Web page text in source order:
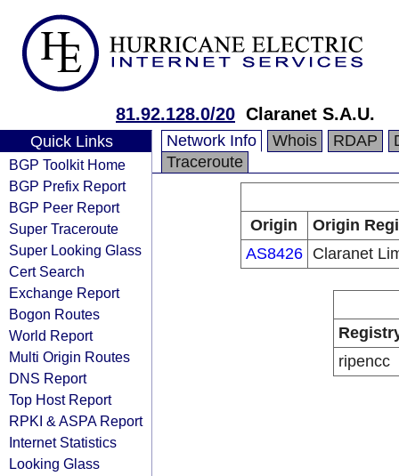
81.92.128.0/20 Claranet S.A.U.
Quick Links
BGP Toolkit Home
BGP Prefix Report
BGP Peer Report
Super Traceroute
Super Looking Glass
Cert Search
Exchange Report
Bogon Routes
World Report
Multi Origin Routes
DNS Report
Top Host Report
RPKI & ASPA Report
Internet Statistics
Looking Glass
Network Info Whois RDAP
Traceroute
Origin
Origin
AS8426
Claranet
ripencc